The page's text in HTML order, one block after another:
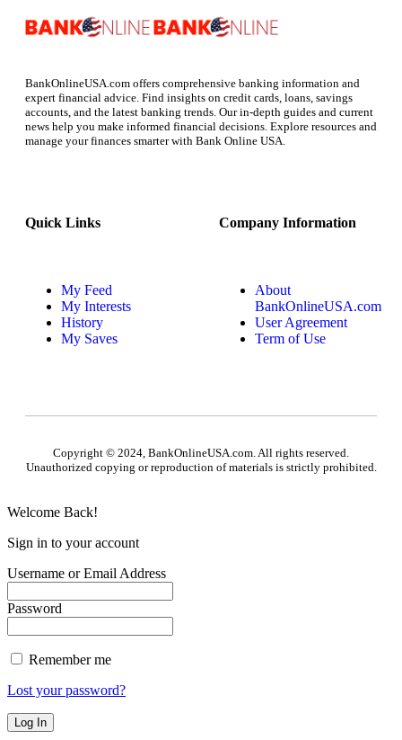
BankOnlineUSA.com offers comprehensive banking information and
expert financial advice. Find insights on credit cards, loans, savings
accounts, and the latest banking trends. Our in-depth guides and current
news help you make informed financial decisions. Explore resources and
manage your finances smarter with Bank Online USA.
Quick Links
My Feed
My Interests
History
My Saves
Company Information
About
BankOnlineUSA.com
User Agreement
Term of Use
Copyright © 2024, BankOnlineUSA.com. All rights reserved.
Unauthorized copying or reproduction of materials is strictly prohibited.
Welcome Back!
Sign in to your account
Username or Email Address
Password
Remember me
Lost your password?